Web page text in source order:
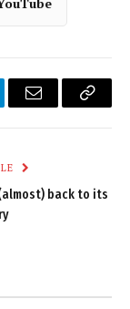
Email
Copy
back to its